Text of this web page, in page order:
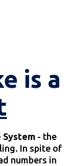
is a
System - the
In spite of
numbers in